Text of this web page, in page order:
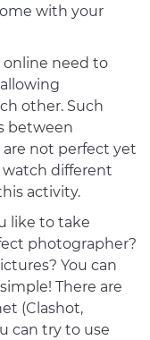
with your
need to
other. Such
between
not perfect yet
watch different
activity.
like to take
photographer?
You can
There are
(Clashot,
can try to use